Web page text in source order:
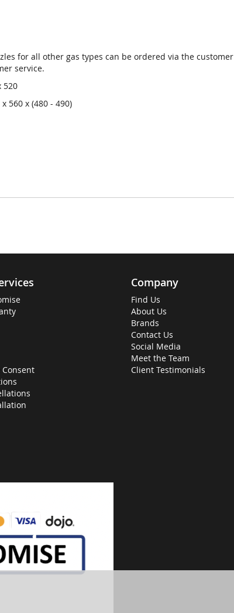
for all other gas types can be ordered via the customer
service.
520
560 x (480 - 490)
Consent
Company
Find Us
About Us
Brands
Contact Us
Social Media
Meet the Team
Client Testimonials